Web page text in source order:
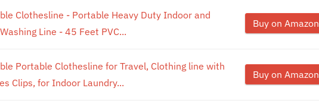
Clothesline - Portable Heavy Duty Indoor and
Line - 45 Feet PVC...
Buy on Amazon
Portable Clothesline for Travel, Clothing line with
Clips, for Indoor Laundry...
Buy on Amazon